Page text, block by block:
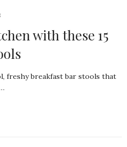
with these 15
freshy breakfast bar stools that